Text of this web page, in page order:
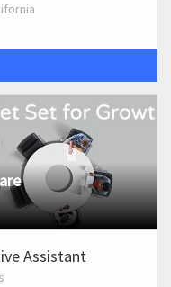
Assistant